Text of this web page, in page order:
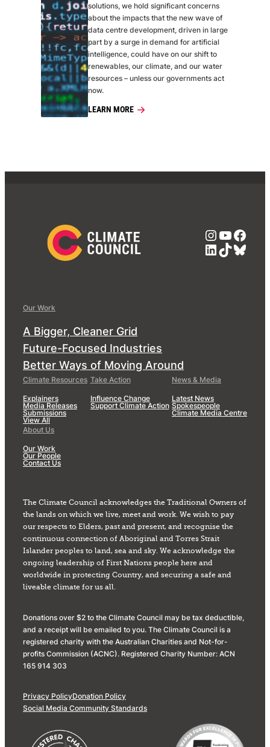
solutions, we hold significant concerns
about the impacts that the new wave of
data centre development, driven in large
part by a surge in demand for artificial
intelligence, could have on our shift to
renewables, our climate, and our water
resources – unless our governments act
now.
LEARN MORE
LinkedIn
TikTok
Our Work
A Bigger, Cleaner Grid
Future-Focused Industries
Better Ways of Moving Around
Climate Resources
Explainers
Media Releases
Submissions
View All
Take Action
Influence Change
Support Climate Action
News & Media
Latest News
Spokespeople
Climate Media Centre
About Us
Our Work
Our People
Contact Us
The Climate Council acknowledges the Traditional Owners of
the lands on which we live, meet and work. We wish to pay
our respects to Elders, past and present, and recognise the
continuous connection of Aboriginal and Torres Strait
Islander peoples to land, sea and sky. We acknowledge the
ongoing leadership of First Nations people here and
worldwide in protecting Country, and securing a safe and
liveable climate for us all.
Donations over $2 to the Climate Council may be tax deductible,
and a receipt will be emailed to you. The Climate Council is a
registered charity with the Australian Charities and Not-for-
profits Commission (ACNC). Registered Charity Number: ACN
165 914 303
Privacy PolicyDonation Policy
Social Media Community Standards